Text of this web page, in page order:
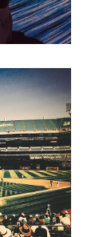
maneh
wis
kanggo
kanggo
pungkasan